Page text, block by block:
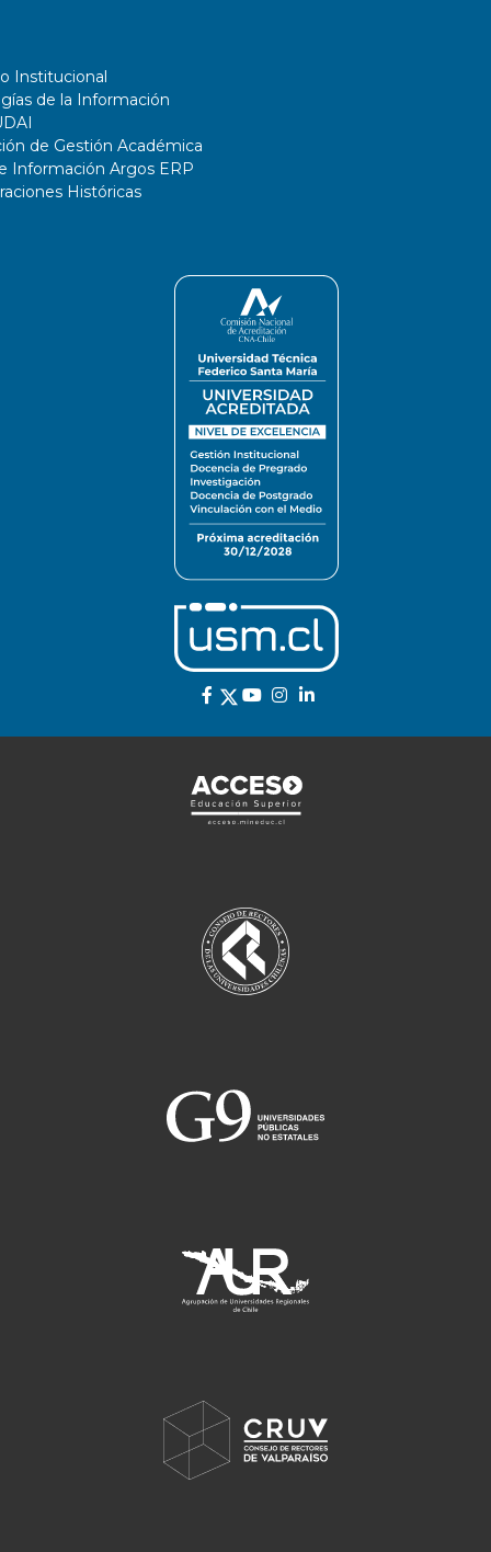
Institucional
de la Información
de Gestión Académica
Información Argos ERP
Históricas